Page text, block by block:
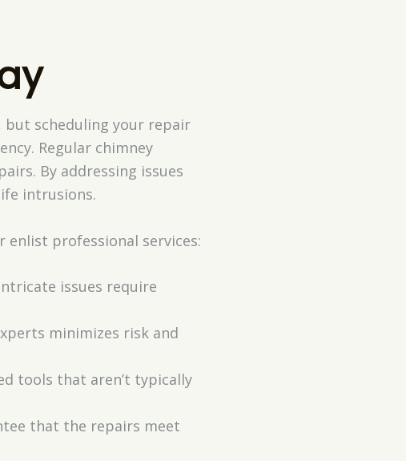
but scheduling your repair
Regular chimney
By addressing issues
intrusions.
enlist professional services:
issues require
minimizes risk and
tools that aren’t typically
that the repairs meet